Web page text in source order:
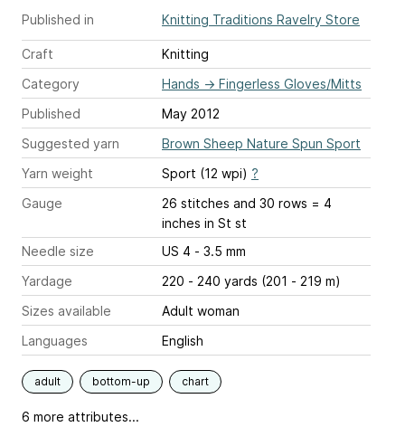
Published in Knitting Traditions Ravelry Store
Craft
Knitting
Category
Hands → Fingerless Gloves/Mitts
Published
May 2012
Suggested yarn
Brown Sheep Nature Spun Sport
Yarn weight
Sport (12 wpi) ?
Gauge
26 stitches and 30 rows = 4
inches in St st
Needle size
US 4 - 3.5 mm
Yardage
220 - 240 yards (201 - 219 m)
Sizes available
Adult woman
Languages
English
adult bottom-up chart
6 more attributes...